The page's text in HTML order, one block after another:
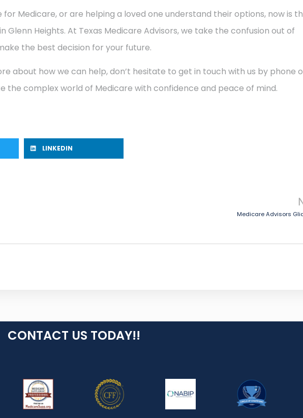
Medicare, or are helping a loved one understand their options, now is
Heights. At Texas Medicare Advisors, we take the confusion out of
the best decision for your future.
about how we can help, don’t hesitate to get in touch with us by phone
the complex world of Medicare with confidence and peace of mind.
LINKEDIN
Medicare Advisors
CONTACT US TODAY!!